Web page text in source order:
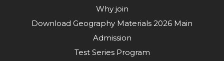
Why join
Download Geography Materials 2026 Main
Admission
Test Series Program